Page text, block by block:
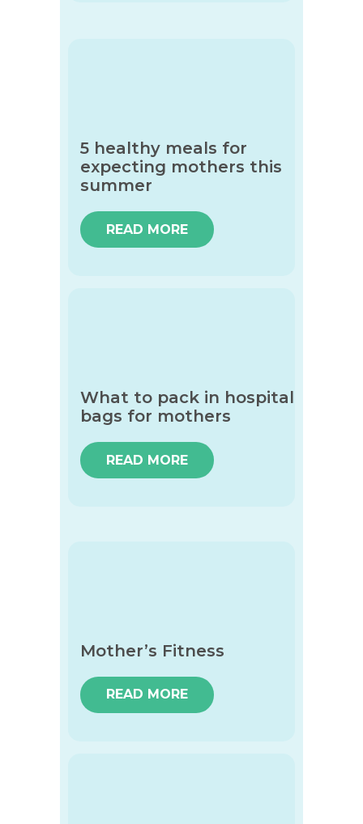
5 healthy meals for
expecting mothers this
summer
READ MORE
What to pack in hospital
bags for mothers
READ MORE
Mother’s Fitness
READ MORE